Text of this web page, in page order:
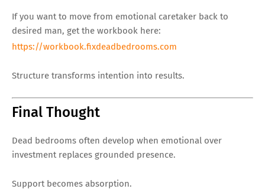
If you want to move from emotional caretaker back to
desired man, get the workbook here:
https://workbook.fixdeadbedrooms.com
Structure transforms intention into results.
Final Thought
Dead bedrooms often develop when emotional over
investment replaces grounded presence.
Support becomes absorption.